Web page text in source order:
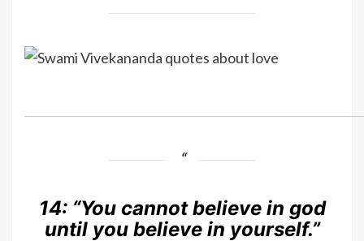
14:“You cannot believe in god
until you believe in yourself.”